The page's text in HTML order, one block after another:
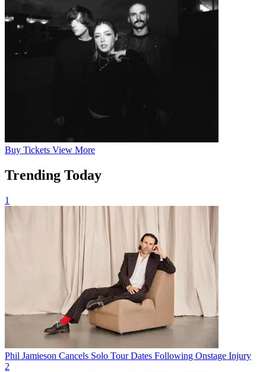
Buy Tickets View More
Trending Today
1
Phil Jamieson Cancels Solo Tour Dates Following Onstage Injury
2